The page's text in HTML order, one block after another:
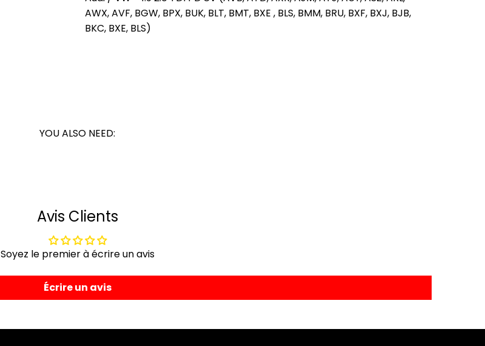
AWX, AVF, BGW, BPX, BUK, BLT, BMT, BXE , BLS, BMM, BRU, BXF, BXJ, BJB,
BKC, BXE, BLS)
YOU ALSO NEED:
Avis Clients
Soyez le premier à écrire un avis
Écrire un avis